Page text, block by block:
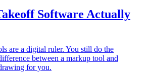
Software Actually
are a digital ruler. You still do the
between a markup tool and
for you.